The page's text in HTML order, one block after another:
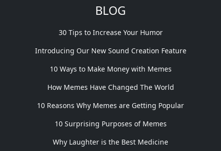
BLOG
30 Tips to Increase Your Humor
Introducing Our New Sound Creation Feature
10 Ways to Make Money with Memes
How Memes Have Changed The World
10 Reasons Why Memes are Getting Popular
10 Surprising Purposes of Memes
Why Laughter is the Best Medicine